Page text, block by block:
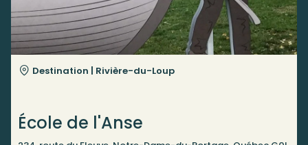
Destination | Rivière-du-Loup
École de l'Anse